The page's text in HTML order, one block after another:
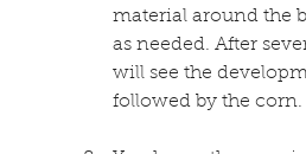
material around the
as needed. After
will see the
followed by the corn.